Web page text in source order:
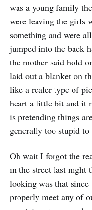
was a young family
were leaving the girls
something and were
jumped into the back
the mother said hold
laid out a blanket on
like a realer type of
heart a little bit and it
is pretending things
generally too stupid to
Oh wait I forgot the
in the street last night
looking was that since
properly meet any of